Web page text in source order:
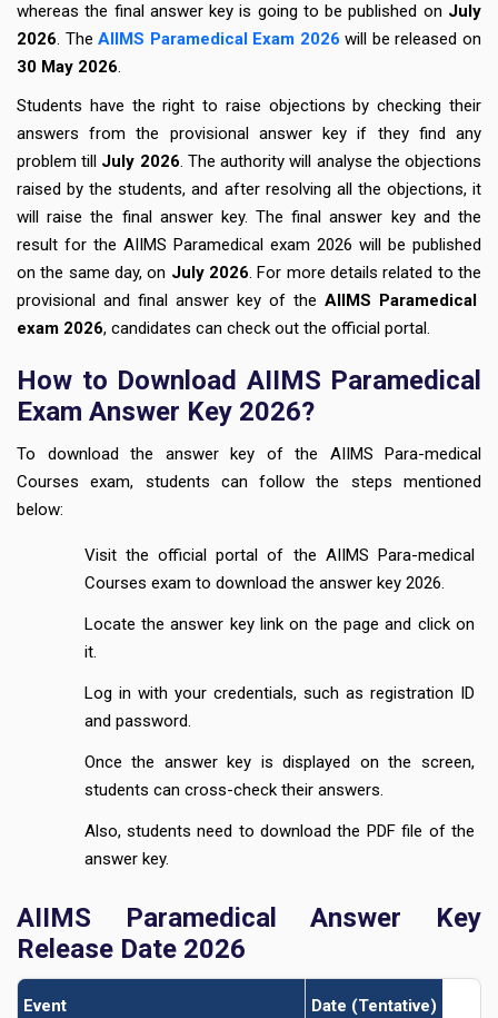
whereas the final answer key is going to be published on July
2026. TheAIIMS Paramedical Exam 2026 will be released on
30 May 2026.
Students have the right to raise objections by checking their
answers from the provisional answer key if they find any
problem till July 2026. The authority will analyse the objections
raised by the students, and after resolving all the objections, it
will raise the final answer key. The final answer key and the
result for the AIIMS Paramedical exam 2026 will be published
on the same day, on July 2026. For more details related to the
provisional and final answer key of the AIIMS Paramedical
exam 2026, candidates can check out the official portal.
How to Download AIIMS Paramedical
Exam Answer Key 2026?
To download the answer key of the AIIMS Para-medical
Courses exam, students can follow the steps mentioned
below:
Visit the official portal of the AIIMS Para-medical
Courses exam to download the answer key 2026.
Locate the answer key link on the page and click on
it.
Log in with your credentials, such as registration ID
and password.
Once the answer key is displayed on the screen,
students can cross-check their answers.
Also, students need to download the PDF file of the
answer key.
AIIMS Paramedical Answer Key
Release Date 2026
Event Date (Tentative)